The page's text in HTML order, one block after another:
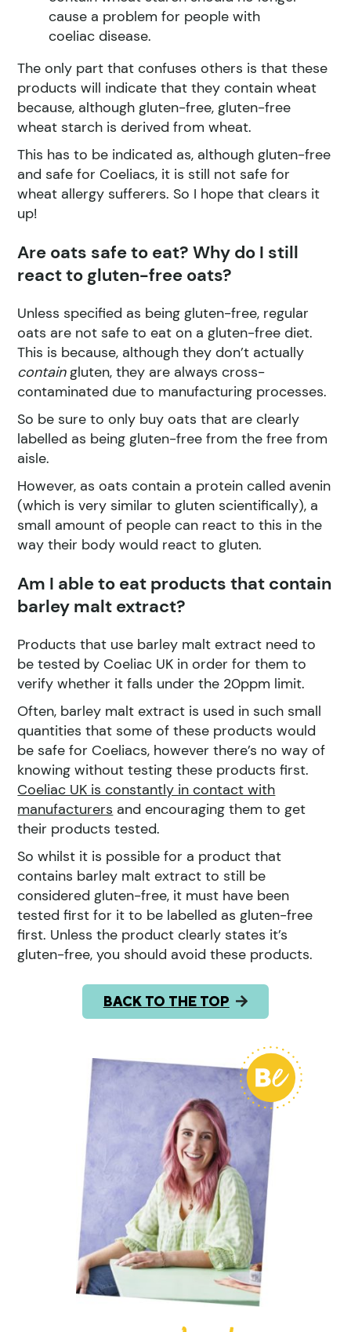
cause a problem for people with
coeliac disease.
The only part that confuses others is that these
products will indicate that they contain wheat
because, although gluten-free, gluten-free
wheat starch is derived from wheat.
This has to be indicated as, although gluten-free
and safe for Coeliacs, it is still not safe for
wheat allergy sufferers. So I hope that clears it
up!
Are oats safe to eat? Why do I still
react to gluten-free oats?
Unless specified as being gluten-free, regular
oats are not safe to eat on a gluten-free diet.
This is because, although they don’t actually
containgluten, they are always cross-
contaminated due to manufacturing processes.
So be sure to only buy oats that are clearly
labelled as being gluten-free from the free from
aisle.
However, as oats contain a protein called avenin
(which is very similar to gluten scientifically), a
small amount of people can react to this in the
way their body would react to gluten.
Am I able to eat products that contain
barley malt extract?
Products that use barley malt extract need to
be tested by Coeliac UK in order for them to
verify whether it falls under the 20ppm limit.
Often, barley malt extract is used in such small
quantities that some of these products would
be safe for Coeliacs, however there’s no way of
knowing without testing these products first.
Coeliac UK is constantly in contact with
manufacturers and encouraging them to get
their products tested.
So whilst it is possible for a product that
contains barley malt extract to still be
considered gluten-free, it must have been
tested first for it to be labelled as gluten-free
first. Unless the product clearly states it’s
gluten-free, you should avoid these products.
BACK TO THE TOP